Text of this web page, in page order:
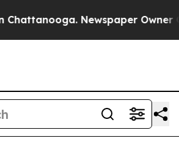
Newspaper Owner